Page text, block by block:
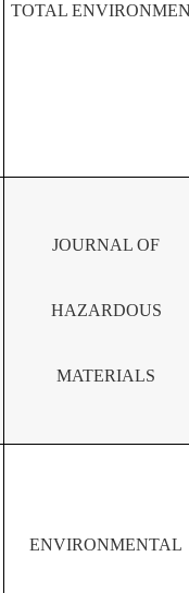
TOTAL
JOURNAL OF
HAZARDOUS
MATERIALS
ENVIRONMENTAL